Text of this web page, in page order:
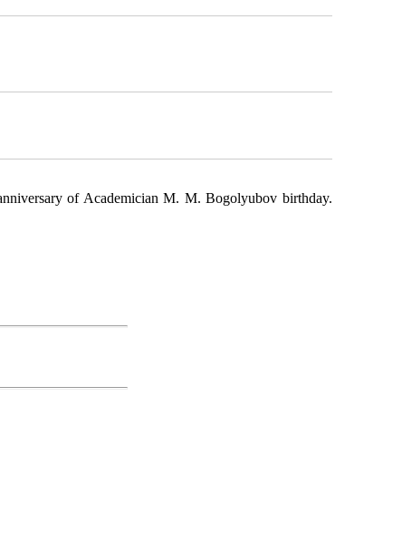
of Academician M. M. Bogolyu­bov birthday.